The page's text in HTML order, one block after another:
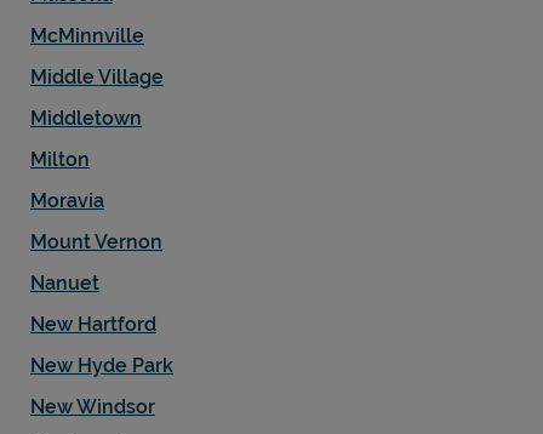
McMinnville
Middle Village
Middletown
Milton
Moravia
Mount Vernon
Nanuet
New Hartford
New Hyde Park
New Windsor